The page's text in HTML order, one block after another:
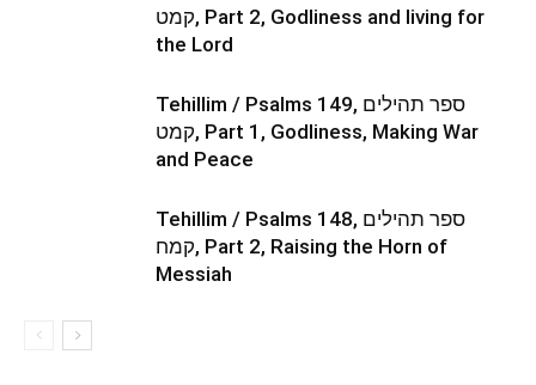
קמט, Part 2, Godliness and living for
the Lord
Tehillim / Psalms 149, ספר תהילים
קמט, Part 1, Godliness, Making War
and Peace
Tehillim / Psalms 148, ספר תהילים
קמח, Part 2, Raising the Horn of
Messiah